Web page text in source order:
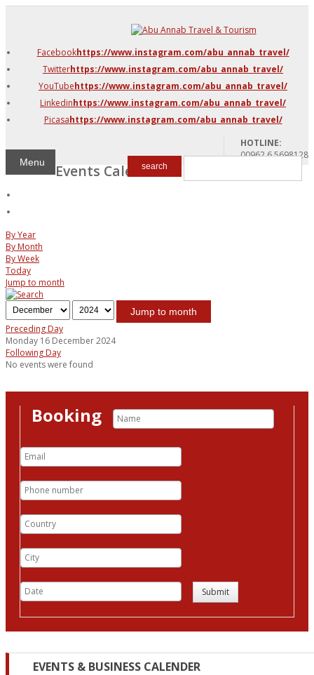
Azraq & Shawmari
The Dead Sea
Facebookhttps://www.instagram.com/abu_annab_travel/
Twitterhttps://www.instagram.com/abu_annab_travel/
YouTubehttps://www.instagram.com/abu_annab_travel/
Linkedinhttps://www.instagram.com/abu_annab_travel/
Picasahttps://www.instagram.com/abu_annab_travel/
HOTLINE:
00962 6 5698128
Menu search
Events Calendar
By Year
By Month
By Week
Today
Jump to month
Jump to month
Preceding Day
Monday 16 December 2024
Following Day
No events were found
Booking
Submit
EVENTS & BUSINESS CALENDER